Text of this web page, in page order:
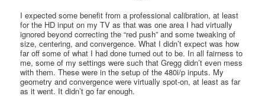
I expected some benefit from a professional calibration, at least
for the HD input on my TV as that was one area I had virtually
ignored beyond correcting the “red push” and some tweaking of
size, centering, and convergence. What I didn’t expect was how
far off some of what I had done turned out to be. In all fairness to
me, some of my settings were such that Gregg didn’t even mess
with them. These were in the setup of the 480i/p inputs. My
geometry and convergence were virtually spot-on, at least as far
as it went. It didn’t go far enough.